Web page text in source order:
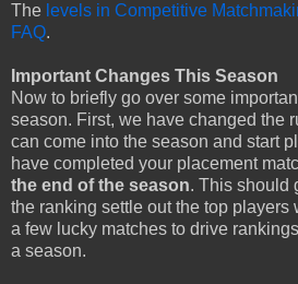
The levels in Competitive
FAQ.
Important Changes This Season
Now to briefly go over some
season. First, we have changed the
can come into the season and start
have completed your placement
the end of the season. This should
the ranking settle out the top players
a few lucky matches to drive
a season.